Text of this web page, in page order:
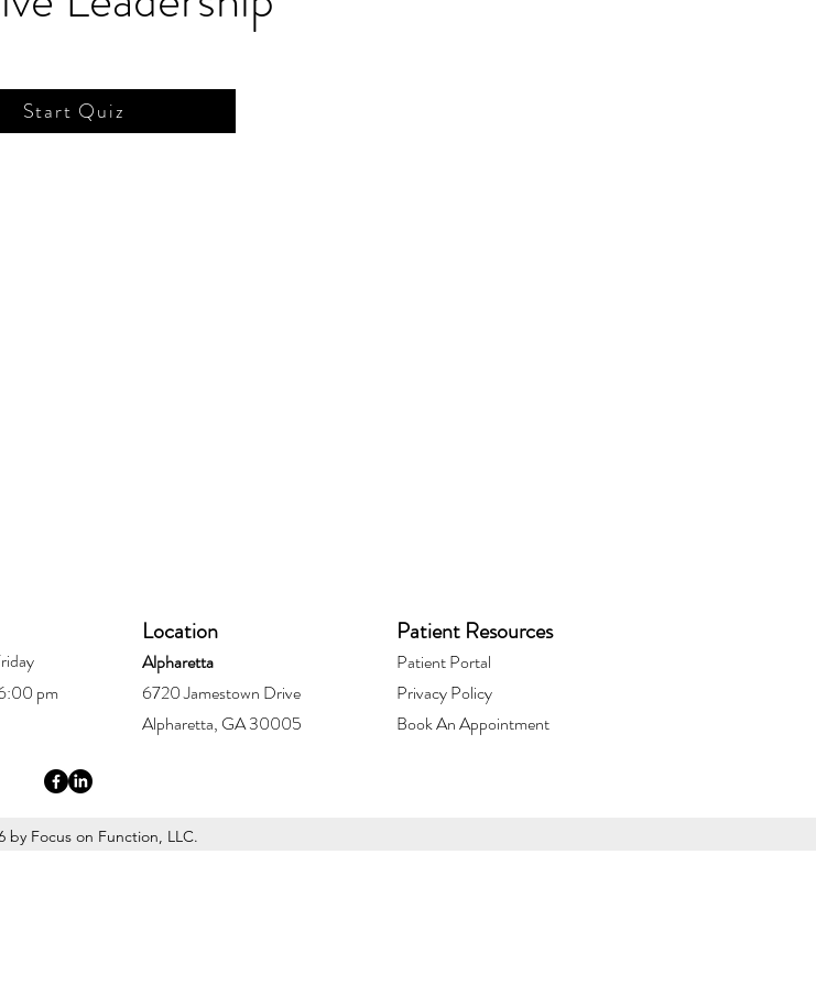
Start Quiz
pm
Location
Alpharetta
6720 Jamestown Drive
Alpharetta, GA 30005
Patient Resources
Patient Portal​
Privacy Policy
Book An Appointment
by Focus on Function, LLC.